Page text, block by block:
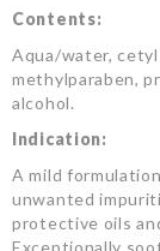
Contents:
Aqua/water,
methylparaben,
alcohol.
Indication:
A mild
unwanted
protective oils